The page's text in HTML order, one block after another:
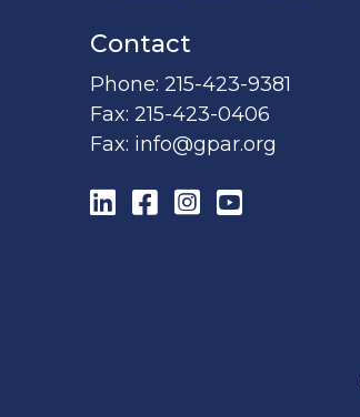
Contact
Phone: 215-423-9381
Fax: 215-423-0406
Fax: info@gpar.org
LinkedIn
Facebook
Instagram
YouTube